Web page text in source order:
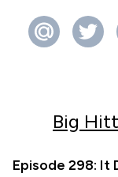
Big
Episode 298: It